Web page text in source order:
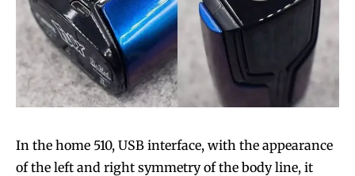
In the home 510, USB interface, with the appearance
of the left and right symmetry of the body line, it